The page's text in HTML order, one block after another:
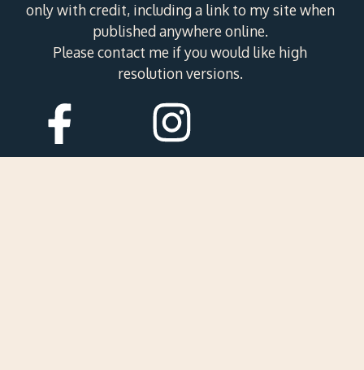
only with credit, including a link to my site when
published anywhere online.
Please contact me if you would like high
resolution versions.